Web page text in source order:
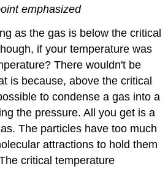
emphasized
as the gas is below the critical
if your temperature was
There wouldn't be
is because, above the critical
to condense a gas into a
the pressure. All you get is a
The particles have too much
attractions to hold them
critical temperature